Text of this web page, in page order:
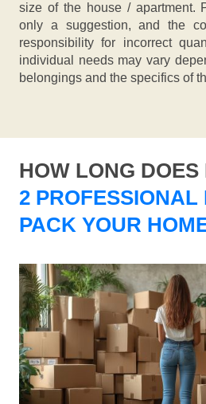
size of the house / apartment.
only a suggestion, and the
responsibility for incorrect
individual needs may vary
belongings and the specifics of
HOW LONG DOES
2 PROFESSIONAL
PACK YOUR